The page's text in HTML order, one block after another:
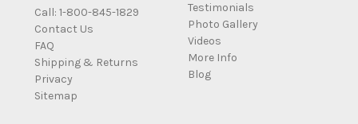
Call: 1-800-845-1829
Contact Us
FAQ
Shipping & Returns
Privacy
Sitemap
Testimonials
Photo Gallery
Videos
More Info
Blog